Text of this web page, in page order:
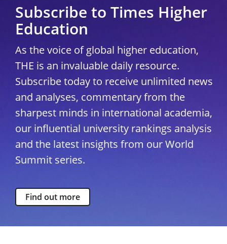
Subscribe to Times Higher
Education
As the voice of global higher education,
THE is an invaluable daily resource.
Subscribe today to receive unlimited news
and analyses, commentary from the
sharpest minds in international academia,
our influential university rankings analysis
and the latest insights from our World
Summit series.
Find out more